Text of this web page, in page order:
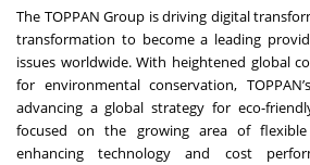
The TOPPAN Group is driving digital
transformation to become a leading
issues worldwide. With heightened global
for environmental conservation,
advancing a global strategy for eco-
focused on the growing area of flexible
enhancing technology and cost